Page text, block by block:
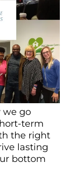
we go
term
the right
lasting
bottom